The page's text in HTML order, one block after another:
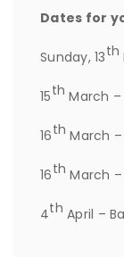
Dates for
Sunday, 13th
15th March –
16th March
16th March
4th April –